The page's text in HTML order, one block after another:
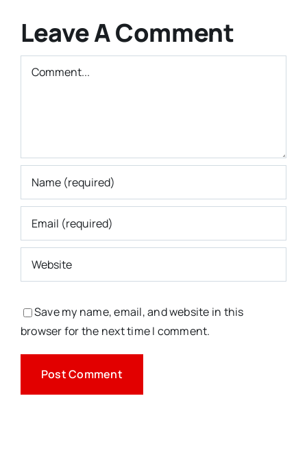
Leave A Comment
Comment
Save my name, email, and website in this
browser for the next time I comment.